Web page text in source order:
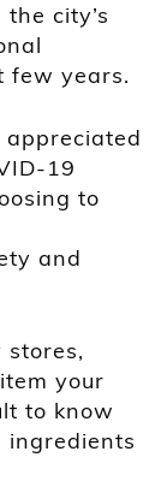
city’s
few years.
19
to
and
your
to know